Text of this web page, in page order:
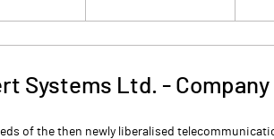
Systems Ltd. -
of the then newly liberalised